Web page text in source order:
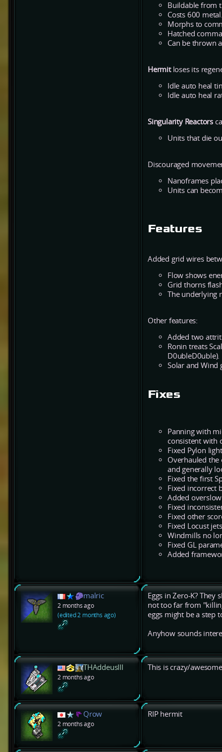
Buildable from
Costs 600
Morphs to
Hatched
Can be thrown
Hermit loses its
Idle auto heal
Idle auto heal
Singularity Reactors
Units that die
Discouraged
Nanoframes
Units can
Features
Added grid wires
Flow shows
Grid thorns
The underlying
Other features:
Added two
Ronin treats
D0ubleD0uble).
Solar and Wind
Fixes
Panning with
consistent with
Fixed Pylon
Overhauled the
and generally
Fixed the first
Fixed incorrect
Added
Fixed
Fixed other
Fixed Locust
Windmills no
Fixed GL
Added
malric
2 months ago
(edited 2 months ago)
Eggs in Zero-K?
not too far from
eggs might be a step
Anyhow sounds
THAddeusIII
2 months ago
This is crazy/
Qrow
2 months ago
RIP hermit